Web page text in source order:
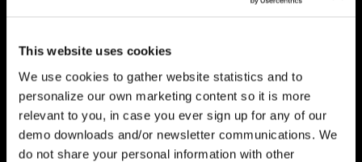
This website uses cookies
We use cookies to gather website statistics and to
personalize our own marketing content so it is more
relevant to you, in case you ever sign up for any of our
demo downloads and/or newsletter communications. We
do not share your personal information with other
Add
Waypoint